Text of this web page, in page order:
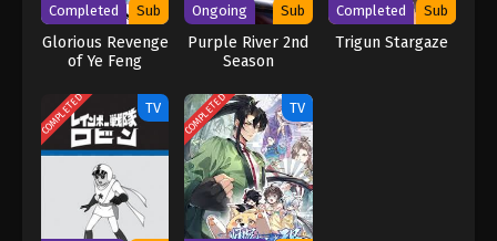
Completed Sub
Glorious Revenge
of Ye Feng
Ongoing Sub
Purple River 2nd
Season
Completed Sub
Trigun Stargaze
COMPLETED TV COMPLETED TV